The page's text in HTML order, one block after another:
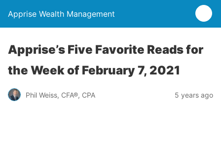
Apprise Wealth Management
Apprise’s Five Favorite Reads for
the Week of February 7, 2021
Phil Weiss, CFA®, CPA 5 years ago